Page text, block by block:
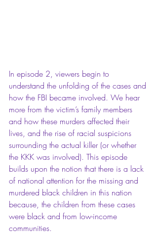
In episode 2, viewers begin to
understand the unfolding of the cases and
how the FBI became involved. We hear
more from the victim’s family members
and how these murders affected their
lives, and the rise of racial suspicions
surrounding the actual killer (or whether
the KKK was involved). This episode
builds upon the notion that there is a lack
of national attention for the missing and
murdered black children in this nation
because, the children from these cases
were black and from low-income
communities.